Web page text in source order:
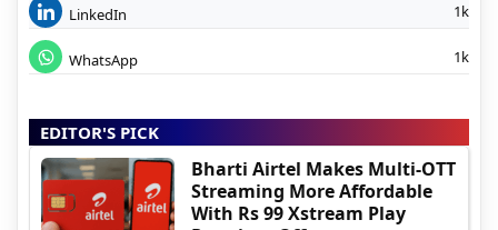
LinkedIn 1k
WhatsApp 1k
EDITOR'S PICK
Bharti Airtel Makes Multi-OTT
Streaming More Affordable
With Rs 99 Xstream Play